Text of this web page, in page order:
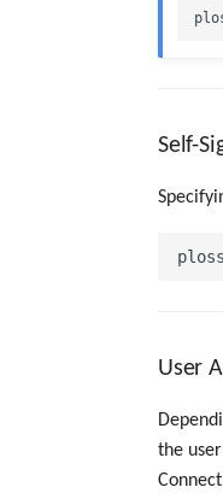
Self-
User
the